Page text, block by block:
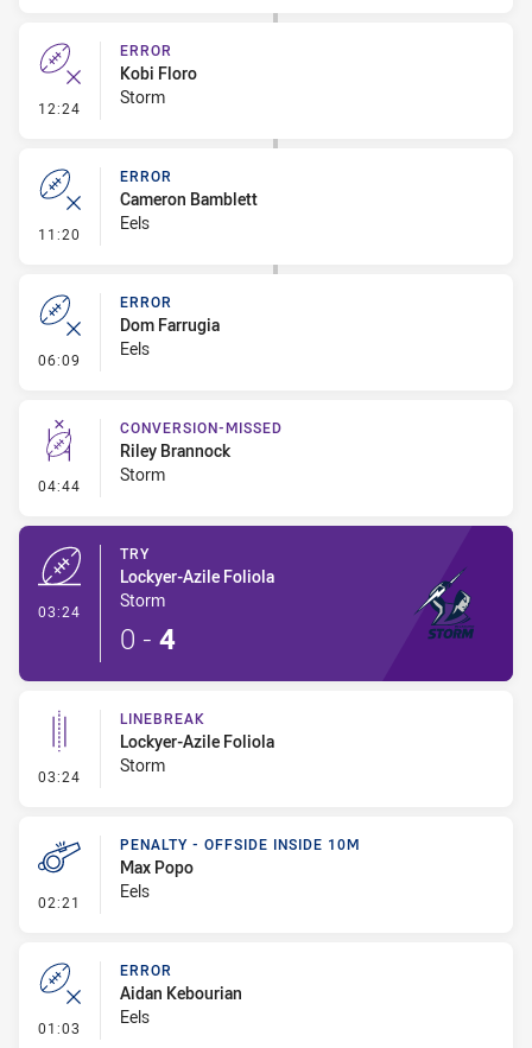
12:24 - Error
ERROR
Kobi Floro
Storm
11:20 - Error
ERROR
Cameron Bamblett
Eels
06:09 - Error
ERROR
Dom Farrugia
Eels
04:44 - Conversion-Missed
CONVERSION-MISSED
Riley Brannock
Storm
03:24
TRY
Lockyer-Azile Foliola
Storm
0 - 4
03:24 - Linebreak
LINEBREAK
Lockyer-Azile Foliola
Storm
02:21 - Penalty - Offside inside 10m
PENALTY - OFFSIDE INSIDE 10M
Max Popo
Eels
01:03 - Error
ERROR
Aidan Kebourian
Eels